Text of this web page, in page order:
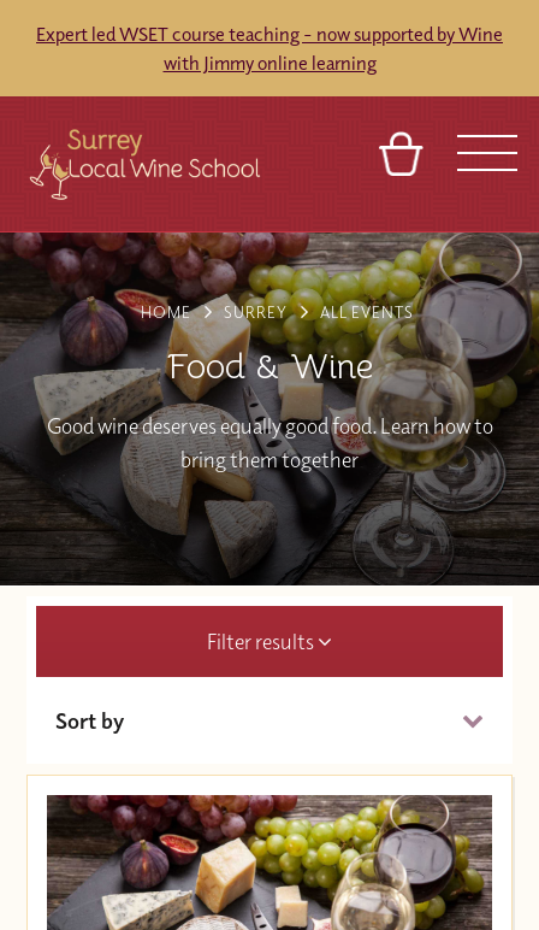
Expert led WSET course teaching - now supported by Wine
with Jimmy online learning
VENUES
TOURS
ABOUT
CONTACT
BASKET SIGN IN
FRANCHISES
HOME SURREY ALL EVENTS
Food & Wine
Good wine deserves equally good food. Learn how to
bring them together
Filter results
Sort by
Price (High to Low)
Price (Low to High)